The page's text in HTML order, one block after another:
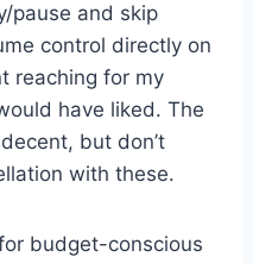
pause and skip
control directly on
reaching for my
have liked. The
but don’t
with these.
budget-conscious